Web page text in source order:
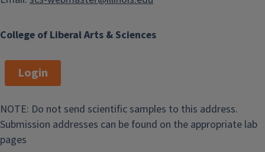
College of Liberal Arts & Sciences
Login
NOTE: Do not send scientific samples to this address.
Submission addresses can be found on the appropriate lab
pages